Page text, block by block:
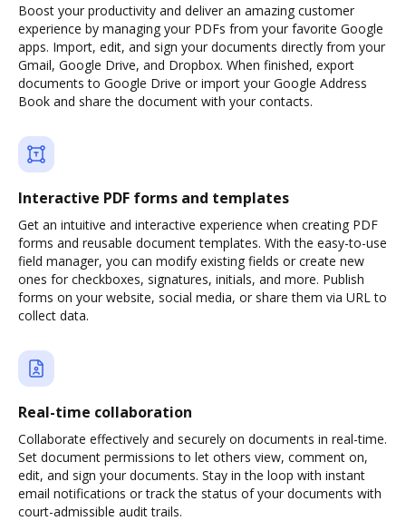
Boost your productivity and deliver an amazing customer
experience by managing your PDFs from your favorite Google
apps. Import, edit, and sign your documents directly from your
Gmail, Google Drive, and Dropbox. When finished, export
documents to Google Drive or import your Google Address
Book and share the document with your contacts.
Interactive PDF forms and templates
Get an intuitive and interactive experience when creating PDF
forms and reusable document templates. With the easy-to-use
field manager, you can modify existing fields or create new
ones for checkboxes, signatures, initials, and more. Publish
forms on your website, social media, or share them via URL to
collect data.
Real-time collaboration
Collaborate effectively and securely on documents in real-time.
Set document permissions to let others view, comment on,
edit, and sign your documents. Stay in the loop with instant
email notifications or track the status of your documents with
court-admissible audit trails.